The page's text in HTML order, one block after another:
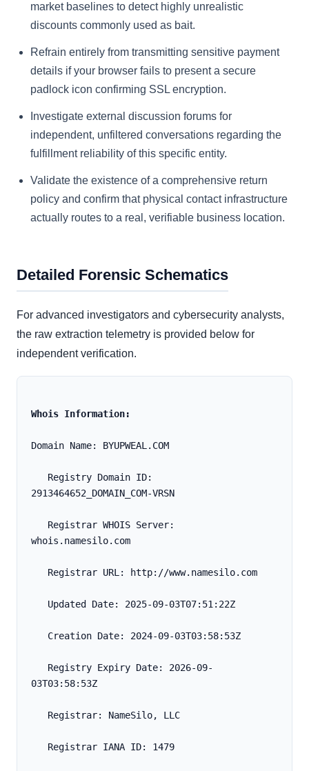
market baselines to detect highly unrealistic
discounts commonly used as bait.
Refrain entirely from transmitting sensitive payment
details if your browser fails to present a secure
padlock icon confirming SSL encryption.
Investigate external discussion forums for
independent, unfiltered conversations regarding the
fulfillment reliability of this specific entity.
Validate the existence of a comprehensive return
policy and confirm that physical contact infrastructure
actually routes to a real, verifiable business location.
Detailed Forensic Schematics
For advanced investigators and cybersecurity analysts,
the raw extraction telemetry is provided below for
independent verification.
Whois Information:
Domain Name: BYUPWEAL.COM
2913464652_DOMAIN_COM-VRSN
whois.namesilo.com
   Registrar URL: http://www.namesilo.com
   Updated Date: 2025-09-03T07:51:22Z
   Creation Date: 2024-09-03T03:58:53Z
03T03:58:53Z
   Registrar: NameSilo, LLC
   Registrar IANA ID: 1479